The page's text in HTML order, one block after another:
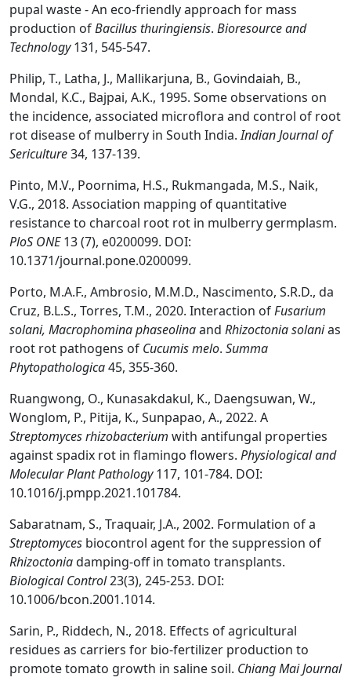
pupal waste - An eco-friendly approach for mass
production ofBacillus thuringiensis. Bioresource and
Technology131, 545-547.
Philip, T., Latha, J., Mallikarjuna, B., Govindaiah, B.,
Mondal, K.C., Bajpai, A.K., 1995. Some observations on
the incidence, associated microflora and control of root
rot disease of mulberry in South India.Indian Journal of
Sericulture34, 137-139.
Pinto, M.V., Poornima, H.S., Rukmangada, M.S., Naik,
V.G., 2018. Association mapping of quantitative
resistance to charcoal root rot in mulberry germplasm.
PloS ONE13 (7), e0200099. DOI:
10.1371/journal.pone.0200099.
Porto, M.A.F., Ambrosio, M.M.D., Nascimento, S.R.D., da
Cruz, B.L.S., Torres, T.M., 2020. Interaction ofFusarium
solani, Macrophomina phaseolinaand Rhizoctonia solanias
root rot pathogens of Cucumis melo. Summa
Phytopathologica45, 355-360.
Ruangwong, O., Kunasakdakul, K., Daengsuwan, W.,
Wonglom, P., Pitija, K., Sunpapao, A., 2022. A
Streptomyces rhizobacterium with antifungal properties
against spadix rot in flamingo flowers. Physiological and
Molecular Plant Pathology117, 101-784. DOI:
10.1016/j.pmpp.2021.101784.
Sabaratnam, S., Traquair, J.A., 2002. Formulation of a
Streptomyces biocontrol agent for the suppression of
Rhizoctoniadamping-off in tomato transplants.
Biological Control23(3), 245-253. DOI:
10.1006/bcon.2001.1014.
Sarin, P., Riddech, N., 2018. Effects of agricultural
residues as carriers for bio-fertilizer production to
promote tomato growth in saline soil. Chiang Mai Journal